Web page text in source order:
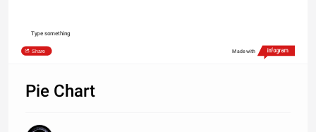
Type something
Share Made with
Pie Chart